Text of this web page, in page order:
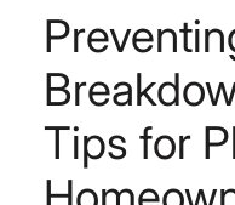
Tips for